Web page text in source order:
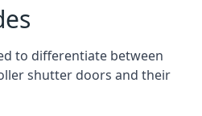
to differentiate between
shutter doors and their